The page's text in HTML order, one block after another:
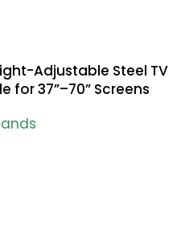
Adjustable Steel TV
for 37”–70” Screens